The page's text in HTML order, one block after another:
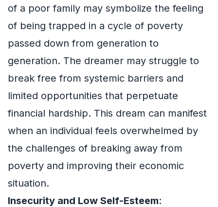
of a poor family may symbolize the feeling
of being trapped in a cycle of poverty
passed down from generation to
generation. The dreamer may struggle to
break free from systemic barriers and
limited opportunities that perpetuate
financial hardship. This dream can manifest
when an individual feels overwhelmed by
the challenges of breaking away from
poverty and improving their economic
situation.
Insecurity and Low Self-Esteem: